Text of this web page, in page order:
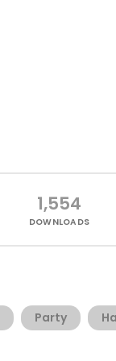
1,554
DOWNLOADS
Party